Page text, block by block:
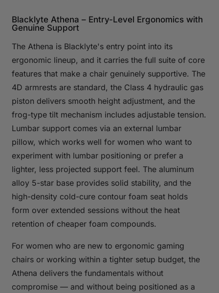
Blacklyte Athena – Entry-Level Ergonomics with
Genuine Support
The Athena is Blacklyte's entry point into its
ergonomic lineup, and it carries the full suite of core
features that make a chair genuinely supportive. The
4D armrests are standard, the Class 4 hydraulic gas
piston delivers smooth height adjustment, and the
frog-type tilt mechanism includes adjustable tension.
Lumbar support comes via an external lumbar
pillow, which works well for women who want to
experiment with lumbar positioning or prefer a
lighter, less projected support feel. The aluminum
alloy 5-star base provides solid stability, and the
high-density cold-cure contour foam seat holds
form over extended sessions without the heat
retention of cheaper foam compounds.
For women who are new to ergonomic gaming
chairs or working within a tighter setup budget, the
Athena delivers the fundamentals without
compromise — and without being positioned as a